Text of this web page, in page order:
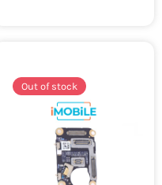
Out of stock